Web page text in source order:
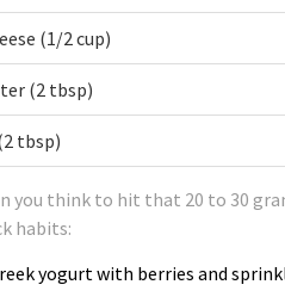
(1/2 cup)
(2 tbsp)
tbsp)
you think to hit that 20 to 30
habits:
yogurt with berries and